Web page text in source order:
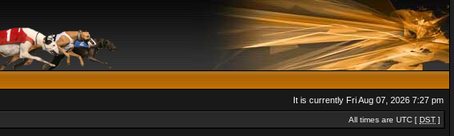
It is currently Fri Aug 07, 2026 7:27 pm
All times are UTC [ DST ]